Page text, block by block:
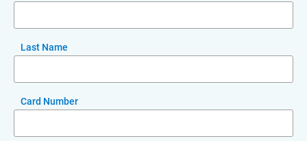
Last Name
Card Number